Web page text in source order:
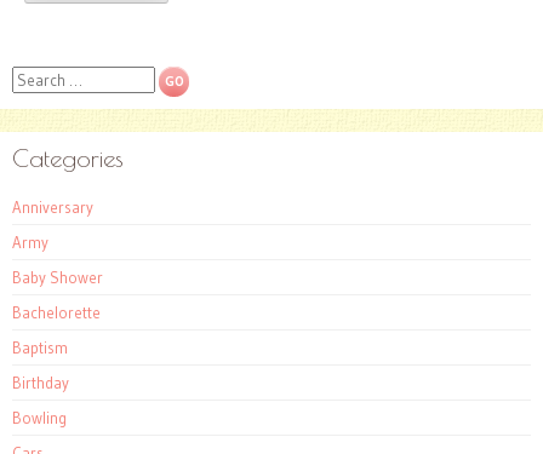
Search
Categories
Anniversary
Army
Baby Shower
Bachelorette
Baptism
Birthday
Bowling